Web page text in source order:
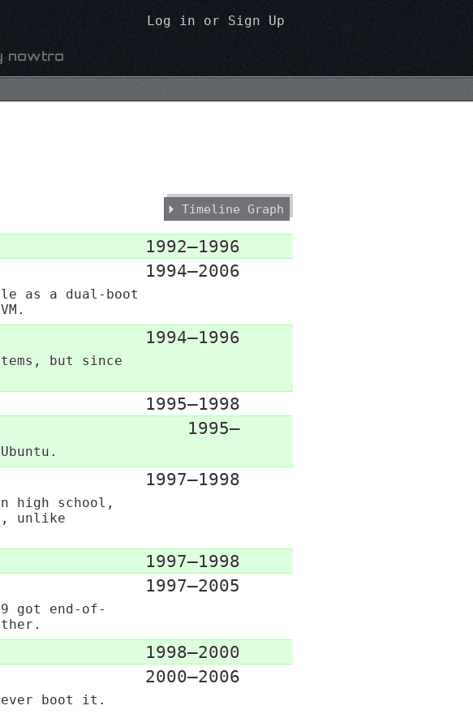
Log inorSign Up
Timeline Graph
1992–1996
1994–2006
as a dual-boot
1994–1996
but since
1995–1998
1995–
1997–1998
high school,
unlike
1997–1998
1997–2005
got end-of-
1998–2000
2000–2006
boot it.